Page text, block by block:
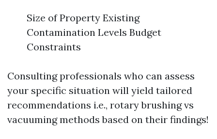
Size of Property Existing
Contamination Levels Budget
Constraints
Consulting professionals who can assess
your specific situation will yield tailored
recommendations i.e., rotary brushing vs
vacuuming methods based on their findings!